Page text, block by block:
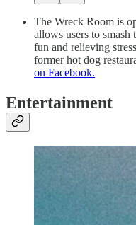
The Wreck Room is
allows users to
fun and relieving
former hot dog
on Facebook.
Entertainment